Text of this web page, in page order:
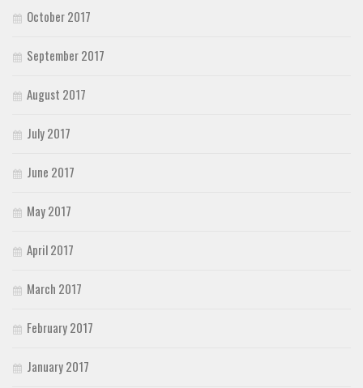
October 2017
September 2017
August 2017
July 2017
June 2017
May 2017
April 2017
March 2017
February 2017
January 2017